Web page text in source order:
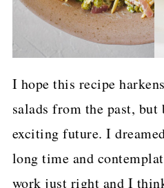
I hope this recipe
salads from the past,
exciting future. I
long time and
work just right and I